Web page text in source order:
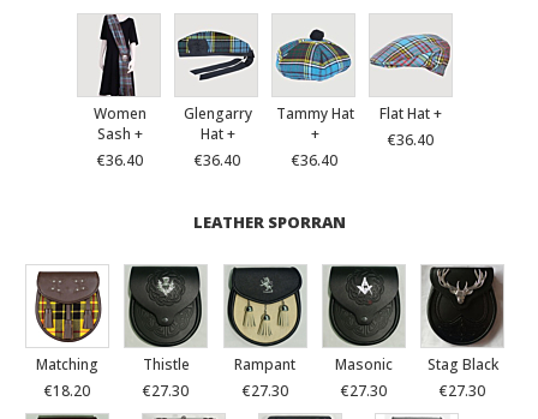
Women
Sash +
€36.40
Glengarry
Hat +
€36.40
Tammy Hat
+
€36.40
Flat Hat +
€36.40
LEATHER SPORRAN
Matching
€18.20
Thistle
€27.30
Rampant
€27.30
Masonic
€27.30
Stag Black
€27.30